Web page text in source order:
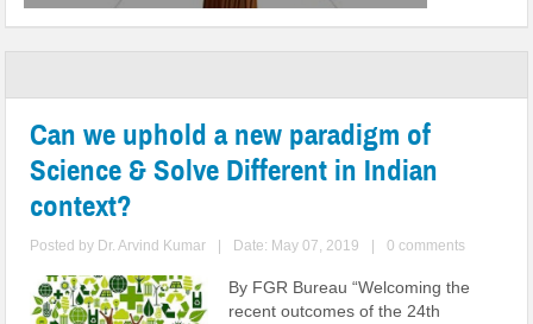
Can we uphold a new paradigm of
Science & Solve Different in Indian
context?
Posted by Dr. Arvind Kumar Date: May 07, 2019 0 comments
By FGR Bureau “Welcoming the
recent outcomes of the 24th